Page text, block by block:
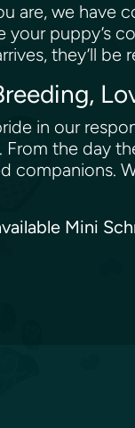
are, we have
your puppy’s
they’ll
in our
From the day
companions.
Mini